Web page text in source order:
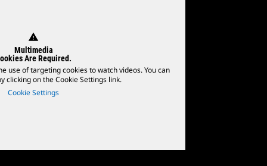
warning
Multimedia
Are Required.
use of targeting cookies to watch videos. You can
clicking on the Cookie Settings link.
Cookie Settings